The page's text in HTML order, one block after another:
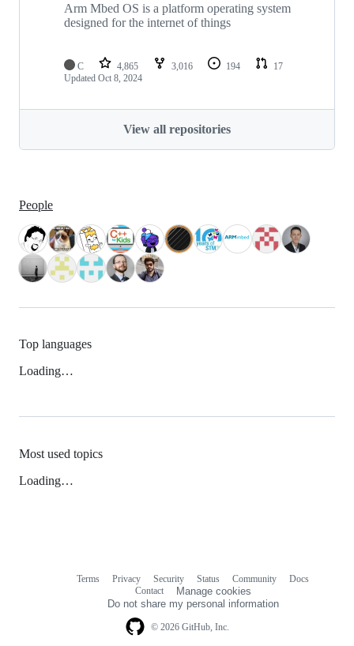
Arm Mbed OS is a platform operating system
designed for the internet of things
C 4,865 3,016 194
17
Updated Oct 8, 2024
View all repositories
People
Top languages
Loading…
Most used topics
Loading…
© 2026 GitHub, Inc.
Terms Privacy Security Status Community
Docs
Contact
Manage cookies
Do not share my personal information